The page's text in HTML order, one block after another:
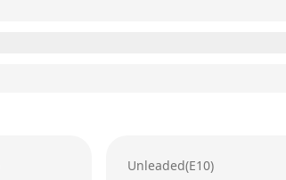
Unleaded(E10)